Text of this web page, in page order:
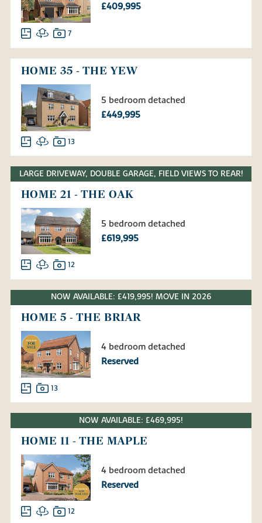
£409,995
7
HOME 35 - THE YEW
5 bedroom detached
£449,995
13
LARGE DRIVEWAY, DOUBLE GARAGE, FIELD VIEWS TO REAR!
HOME 21 - THE OAK
5 bedroom detached
£619,995
12
NOW AVAILABLE: £419,995! MOVE IN 2026
HOME 5 - THE BRIAR
4 bedroom detached
Reserved
13
NOW AVAILABLE: £469,995!
HOME 11 - THE MAPLE
4 bedroom detached
Reserved
12